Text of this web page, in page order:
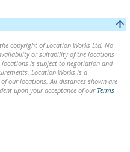
copyright of Location Works Ltd. No
or suitability of the locations
is subject to negotiation and
Location Works is a
our locations. All distances shown are
upon your acceptance of our Terms